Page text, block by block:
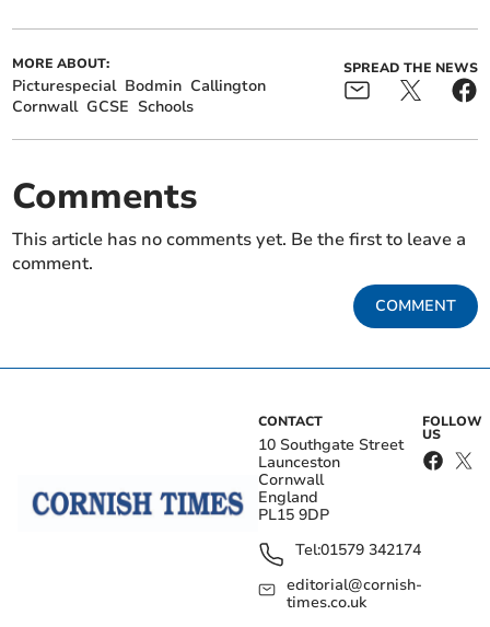
MORE ABOUT:
Picturespecial Bodmin Callington
Cornwall GCSE Schools
SPREAD THE NEWS
Comments
This article has no comments yet. Be the first to leave a
comment.
COMMENT
CONTACT
10 Southgate Street
Launceston
Cornwall
England
PL15 9DP
Tel:01579 342174
editorial@cornish-
times.co.uk
FOLLOW
US